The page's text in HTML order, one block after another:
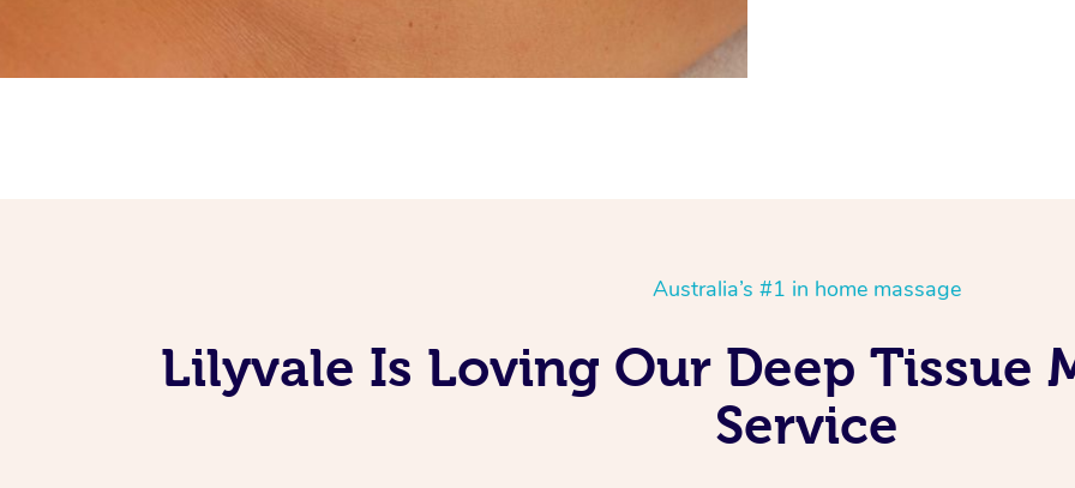
Australia’s #1 in home massage
Lilyvale Is Loving Our Deep Tissue
Service